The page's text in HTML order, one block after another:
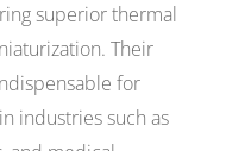
superior thermal
Their
for
industries such as